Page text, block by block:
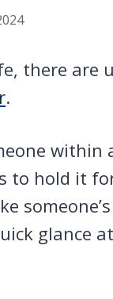
there
.
to hold it
glance